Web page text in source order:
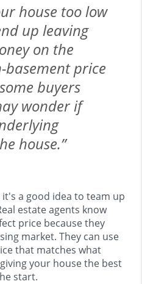
house too low
up leaving
on the
basement price
buyers
wonder if
house.”
a good idea to team up
estate agents know
price because they
market. They can use
that matches what
your house the best
start.